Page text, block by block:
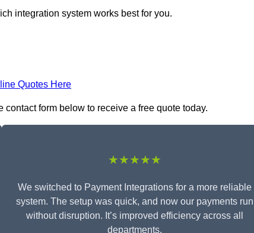
integration system works best for you.
Quotes Here
form below to receive a free quote today.
★★★★★
We switched to Payment Integrations for a more reliable
system. The setup was quick, and now our payments run
without disruption. It’s improved efficiency across all
departments.